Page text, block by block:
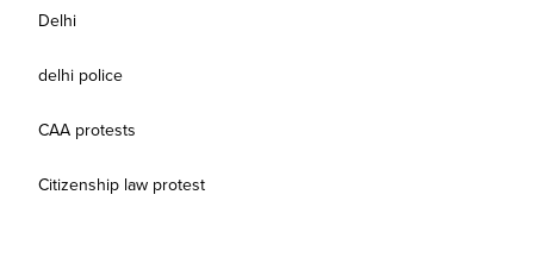
Delhi
delhi police
CAA protests
Citizenship law protest